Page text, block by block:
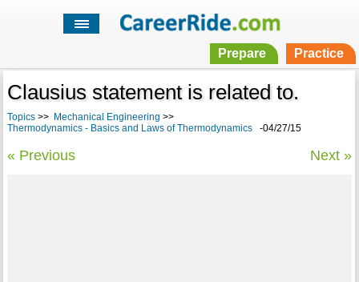
Prepare Practice
Clausius statement is related to.
Topics>> Mechanical Engineering >>
Thermodynamics - Basics and Laws of Thermodynamics-04/27/15
« Previous Next »